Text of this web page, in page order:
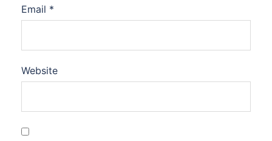
Email *
Website